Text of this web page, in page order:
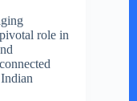
role in